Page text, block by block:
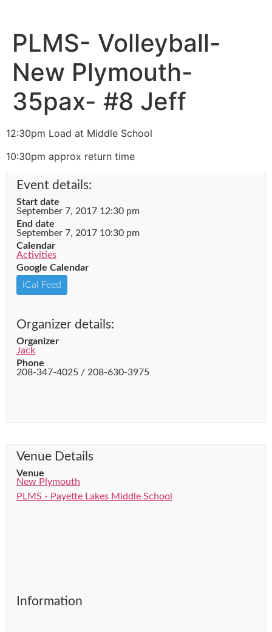
PLMS- Volleyball-
New Plymouth-
35pax- #8 Jeff
12:30pm Load at Middle School
10:30pm approx return time
Event details:
Start date
September 7, 2017 12:30 pm
End date
September 7, 2017 10:30 pm
Calendar
Activities
Google Calendar
iCal Feed
Organizer details:
Organizer
Jack
Phone
208-347-4025 / 208-630-3975
Venue Details
Venue
New Plymouth
PLMS - Payette Lakes Middle School
Information